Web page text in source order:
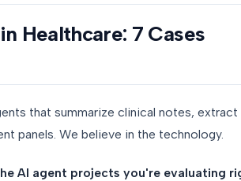
Healthcare: 7 Cases
that summarize clinical notes, extract
panels. We believe in the technology.
AI agent projects you're evaluating